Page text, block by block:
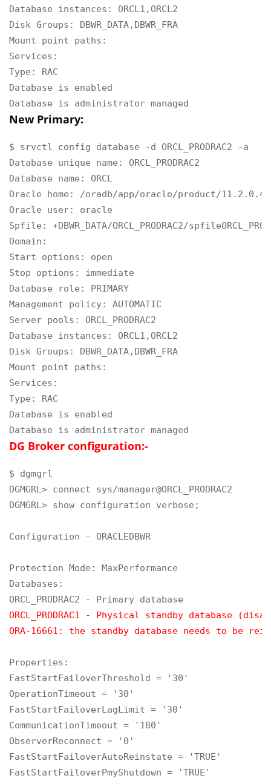
Database instances: ORCL1,ORCL2
Disk Groups: DBWR_DATA,DBWR_FRA
Mount point paths:
Services:
Type: RAC
Database is enabled
Database is administrator managed
New Primary:
$ srvctl config database -d ORCL_PRODRAC2 -a
Database unique name: ORCL_PRODRAC2
Database name: ORCL
Oracle home: /oradb/app/oracle/product/11.2.0.4/
Oracle user: oracle
Spfile: +DBWR_DATA/ORCL_PRODRAC2/
Domain:
Start options: open
Stop options: immediate
Database role: PRIMARY
Management policy: AUTOMATIC
Server pools: ORCL_PRODRAC2
Database instances: ORCL1,ORCL2
Disk Groups: DBWR_DATA,DBWR_FRA
Mount point paths:
Services:
Type: RAC
Database is enabled
Database is administrator managed
DG Broker configuration:-
$ dgmgrl
DGMGRL> connect sys/manager@ORCL_PRODRAC2
DGMGRL> show configuration verbose;
Configuration - ORACLEDBWR
Protection Mode: MaxPerformance
Databases:
ORCL_PRODRAC1 - Physical standby database
ORA-16661: the standby database needs to be
Properties:
FastStartFailoverThreshold = '30'
OperationTimeout = '30'
FastStartFailoverLagLimit = '30'
CommunicationTimeout = '180'
ObserverReconnect = '0'
FastStartFailoverAutoReinstate = 'TRUE'
FastStartFailoverPmyShutdown = 'TRUE'